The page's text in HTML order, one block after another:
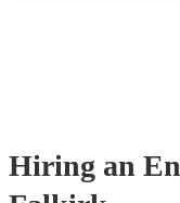
Hiring an